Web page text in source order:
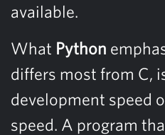
available.
What Python
differs most from C,
development speed
speed. A program